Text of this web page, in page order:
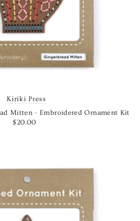
Kiriki Press
Mitten - Embroidered Ornament Kit
$20.00